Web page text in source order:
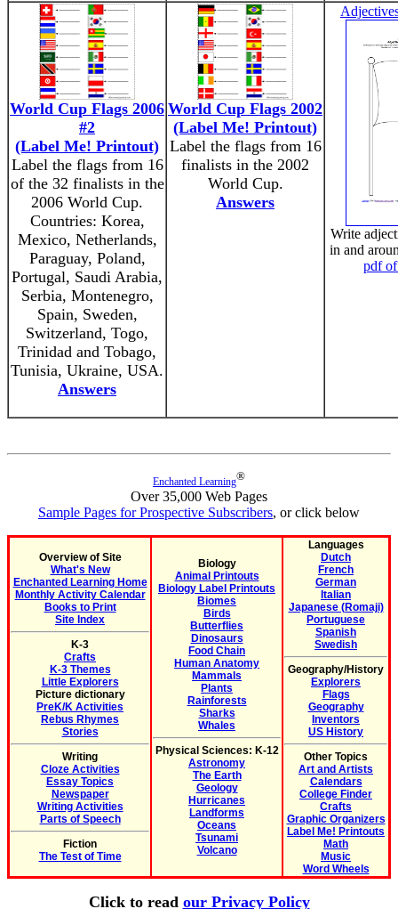
World Cup Flags 2006
#2
(Label Me! Printout)
Label the flags from 16
of the 32 finalists in the
2006 World Cup.
Countries: Korea,
Mexico, Netherlands,
Paraguay, Poland,
Portugal, Saudi Arabia,
Serbia, Montenegro,
Spain, Sweden,
Switzerland, Togo,
Trinidad and Tobago,
Tunisia, Ukraine, USA.
Answers
World Cup Flags 2002
(Label Me! Printout)
Label the flags from 16
finalists in the 2002
World Cup.
Answers
Write
in and
pdf
Enchanted Learning®
Over 35,000 Web Pages
Sample Pages for Prospective Subscribers, or click below
Overview of Site
What's New
Enchanted Learning Home
Monthly Activity Calendar
Books to Print
Site Index
K-3
Crafts
K-3 Themes
Little Explorers
Picture dictionary
PreK/K Activities
Rebus Rhymes
Stories
Writing
Cloze Activities
Essay Topics
Newspaper
Writing Activities
Parts of Speech
Fiction
The Test of Time
Biology
Animal Printouts
Biology Label Printouts
Biomes
Birds
Butterflies
Dinosaurs
Food Chain
Human Anatomy
Mammals
Plants
Rainforests
Sharks
Whales
Physical Sciences: K-12
Astronomy
The Earth
Geology
Hurricanes
Landforms
Oceans
Tsunami
Volcano
Languages
Dutch
French
German
Italian
Japanese (Romaji)
Portuguese
Spanish
Swedish
Geography/History
Explorers
Flags
Geography
Inventors
US History
Other Topics
Art and Artists
Calendars
College Finder
Crafts
Graphic Organizers
Label Me! Printouts
Math
Music
Word Wheels
Click to read our Privacy Policy